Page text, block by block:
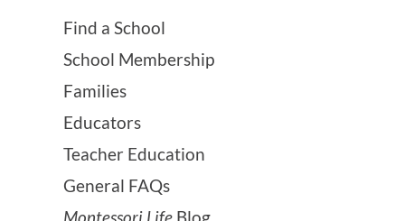
Find a School
School Membership
Families
Educators
Teacher Education
General FAQs